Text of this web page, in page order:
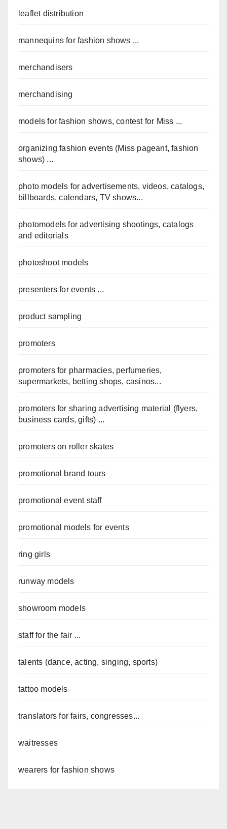
leaflet distribution
mannequins for fashion shows ...
merchandisers
merchandising
models for fashion shows, contest for Miss ...
organizing fashion events (Miss pageant, fashion
shows) ...
photo models for advertisements, videos, catalogs,
billboards, calendars, TV shows...
photomodels for advertising shootings, catalogs
and editorials
photoshoot models
presenters for events ...
product sampling
promoters
promoters for pharmacies, perfumeries,
supermarkets, betting shops, casinos...
promoters for sharing advertising material (flyers,
business cards, gifts) ...
promoters on roller skates
promotional brand tours
promotional event staff
promotional models for events
ring girls
runway models
showroom models
staff for the fair ...
talents (dance, acting, singing, sports)
tattoo models
translators for fairs, congresses...
waitresses
wearers for fashion shows